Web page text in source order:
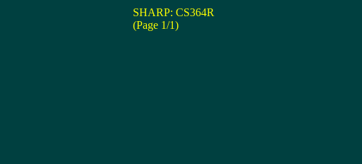
SHARP: CS364R
(Page 1/1)